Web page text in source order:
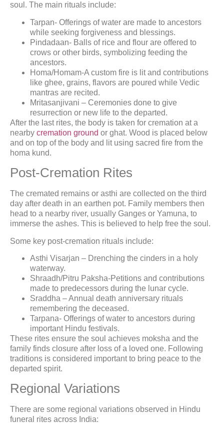
soul. The main rituals include:
Tarpan- Offerings of water are made to ancestors
while seeking forgiveness and blessings.
Pindadaan- Balls of rice and flour are offered to
crows or other birds, symbolizing feeding the
ancestors.
Homa/Homam-A custom fire is lit and contributions
like ghee, grains, flavors are poured while Vedic
mantras are recited.
Mritasanjivani – Ceremonies done to give
resurrection or new life to the departed.
After the last rites, the body is taken for cremation at a
nearby cremation ground or ghat. Wood is placed below
and on top of the body and lit using sacred fire from the
homa kund.
Post-Cremation Rites
The cremated remains or asthi are collected on the third
day after death in an earthen pot. Family members then
head to a nearby river, usually Ganges or Yamuna, to
immerse the ashes. This is believed to help free the soul.
Some key post-cremation rituals include:
Asthi Visarjan – Drenching the cinders in a holy
waterway.
Shraadh/Pitru Paksha-Petitions and contributions
made to predecessors during the lunar cycle.
Sraddha – Annual death anniversary rituals
remembering the deceased.
Tarpana- Offerings of water to ancestors during
important Hindu festivals.
These rites ensure the soul achieves moksha and the
family finds closure after loss of a loved one. Following
traditions is considered important to bring peace to the
departed spirit.
Regional Variations
There are some regional variations observed in Hindu
funeral rites across India: